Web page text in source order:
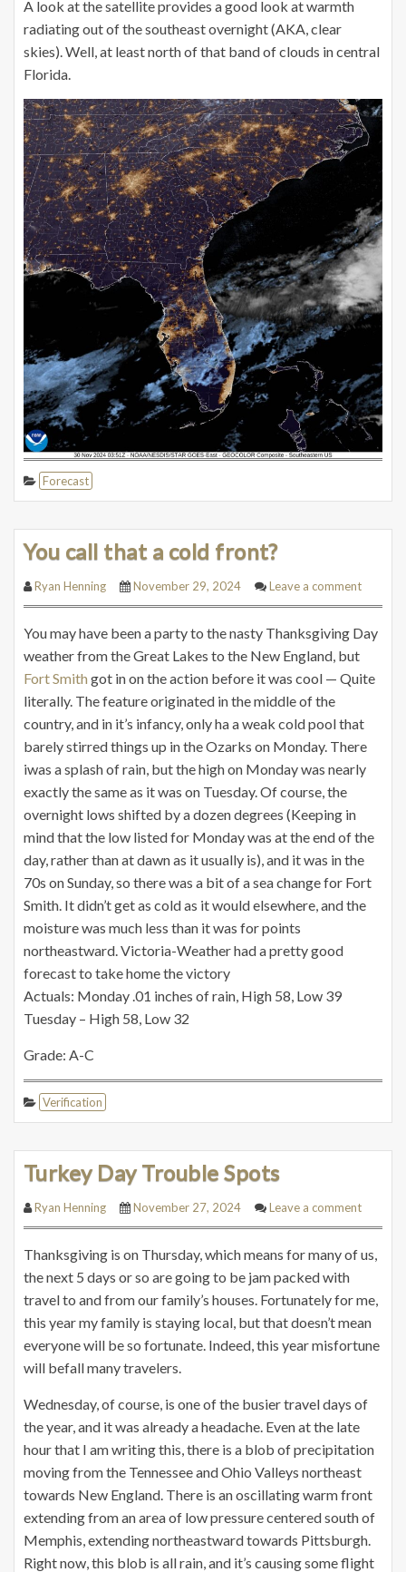
A look at the satellite provides a good look at warmth
radiating out of the southeast overnight (AKA, clear
skies). Well, at least north of that band of clouds in central
Florida.
Forecast
You call that a cold front?
Ryan Henning November 29, 2024 Leave a comment
You may have been a party to the nasty Thanksgiving Day
weather from the Great Lakes to the New England, but
Fort Smith got in on the action before it was cool — Quite
literally. The feature originated in the middle of the
country, and in it’s infancy, only ha a weak cold pool that
barely stirred things up in the Ozarks on Monday. There
iwas a splash of rain, but the high on Monday was nearly
exactly the same as it was on Tuesday. Of course, the
overnight lows shifted by a dozen degrees (Keeping in
mind that the low listed for Monday was at the end of the
day, rather than at dawn as it usually is), and it was in the
70s on Sunday, so there was a bit of a sea change for Fort
Smith. It didn’t get as cold as it would elsewhere, and the
moisture was much less than it was for points
northeastward. Victoria-Weather had a pretty good
forecast to take home the victory
Actuals: Monday .01 inches of rain, High 58, Low 39
Tuesday – High 58, Low 32
Grade: A-C
Verification
Turkey Day Trouble Spots
Ryan Henning November 27, 2024 Leave a comment
Thanksgiving is on Thursday, which means for many of us,
the next 5 days or so are going to be jam packed with
travel to and from our family’s houses. Fortunately for me,
this year my family is staying local, but that doesn’t mean
everyone will be so fortunate. Indeed, this year misfortune
will befall many travelers.
Wednesday, of course, is one of the busier travel days of
the year, and it was already a headache. Even at the late
hour that I am writing this, there is a blob of precipitation
moving from the Tennessee and Ohio Valleys northeast
towards New England. There is an oscillating warm front
extending from an area of low pressure centered south of
Memphis, extending northeastward towards Pittsburgh.
Right now, this blob is all rain, and it’s causing some flight